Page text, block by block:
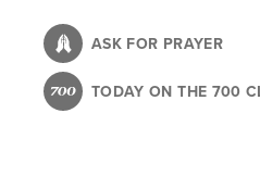
content
ASK FOR PRAYER
TODAY ON THE 700